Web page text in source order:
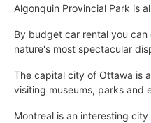
Algonquin Provincial Park is
By budget car rental you
nature's most spectacular
The capital city of Ottawa is
visiting museums, parks and
Montreal is an interesting